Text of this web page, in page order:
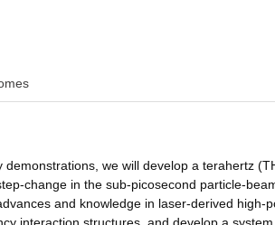
we will develop a terahertz
change in the sub-picosecond particle-
and knowledge in laser-derived high-